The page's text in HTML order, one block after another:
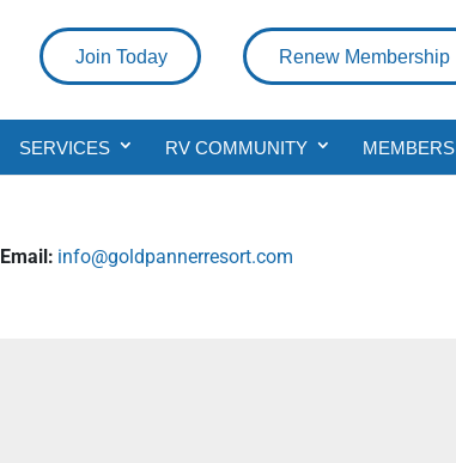
Renew Membership
Join Today
SERVICES RV COMMUNITY MEMBERS
Email: info@goldpannerresort.com